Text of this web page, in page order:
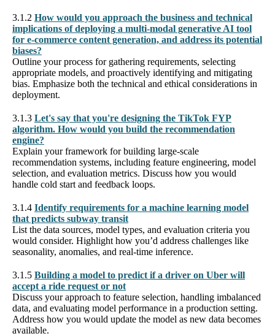
3.1.2 How would you approach the business and technical
implications of deploying a multi-modal generative AI tool
for e-commerce content generation, and address its potential
biases?
Outline your process for gathering requirements, selecting
appropriate models, and proactively identifying and mitigating
bias. Emphasize both the technical and ethical considerations in
deployment.
3.1.3 Let's say that you're designing the TikTok FYP
algorithm. How would you build the recommendation
engine?
Explain your framework for building large-scale
recommendation systems, including feature engineering, model
selection, and evaluation metrics. Discuss how you would
handle cold start and feedback loops.
3.1.4 Identify requirements for a machine learning model
that predicts subway transit
List the data sources, model types, and evaluation criteria you
would consider. Highlight how you’d address challenges like
seasonality, anomalies, and real-time inference.
3.1.5 Building a model to predict if a driver on Uber will
accept a ride request or not
Discuss your approach to feature selection, handling imbalanced
data, and evaluating model performance in a production setting.
Address how you would update the model as new data becomes
available.